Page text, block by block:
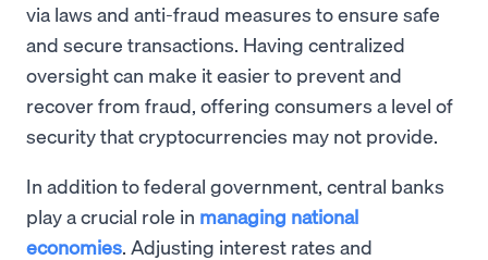
via laws and anti-fraud measures to ensure safe
and secure transactions. Having centralized
oversight can make it easier to prevent and
recover from fraud, offering consumers a level of
security that cryptocurrencies may not provide.
In addition to federal government, central banks
play a crucial role in managing national
economies. Adjusting interest rates and